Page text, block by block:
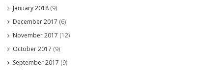
January 2018 (9)
December 2017 (6)
November 2017 (12)
October 2017 (9)
September 2017 (9)